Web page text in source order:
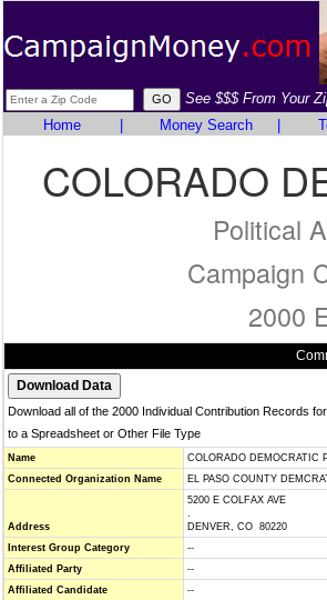
See $$$ From Your
Home
Money Search
COLORADO
Political
Campaign
2000
Download all of the 2000 Individual Contribution Records
to a Spreadsheet or Other File Type
Name
COLORADO DEMOCRATIC
Connected Organization Name
EL PASO COUNTY
Address
5200 E COLFAX AVE
.
DENVER, CO 80220
Interest Group Category
--
Affiliated Party
--
Affiliated Candidate
--